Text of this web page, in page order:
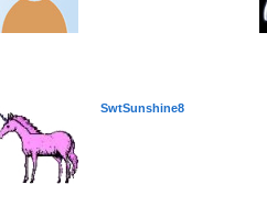
SwtSunshine8